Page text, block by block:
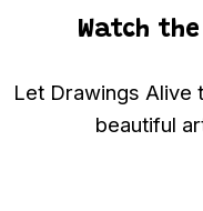
Watch
Let Drawings Alive
beautiful